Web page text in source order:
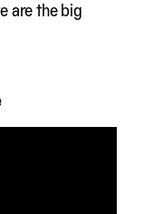
are the big